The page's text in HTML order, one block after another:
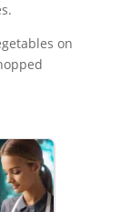
on